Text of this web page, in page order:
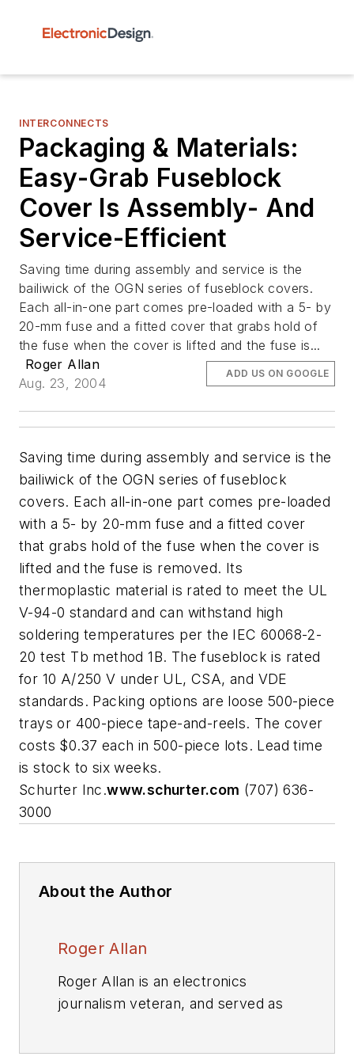
INTERCONNECTS
Packaging & Materials:
Easy-Grab Fuseblock
Cover Is Assembly- And
Service-Efficient
Saving time during assembly and service is the
bailiwick of the OGN series of fuseblock covers.
Each all-in-one part comes pre-loaded with a 5- by
20-mm fuse and a fitted cover that grabs hold of
the fuse when the cover is lifted and the fuse is...
Roger Allan
Aug. 23, 2004
ADD US ON GOOGLE
Saving time during assembly and service is the
bailiwick of the OGN series of fuseblock
covers. Each all-in-one part comes pre-loaded
with a 5- by 20-mm fuse and a fitted cover
that grabs hold of the fuse when the cover is
lifted and the fuse is removed. Its
thermoplastic material is rated to meet the UL
V-94-0 standard and can withstand high
soldering temperatures per the IEC 60068-2-
20 test Tb method 1B. The fuseblock is rated
for 10 A/250 V under UL, CSA, and VDE
standards. Packing options are loose 500-piece
trays or 400-piece tape-and-reels. The cover
costs $0.37 each in 500-piece lots. Lead time
is stock to six weeks.
Schurter Inc.www.schurter.com (707) 636-
3000
About the Author
Roger Allan
Roger Allan is an electronics
journalism veteran, and served as